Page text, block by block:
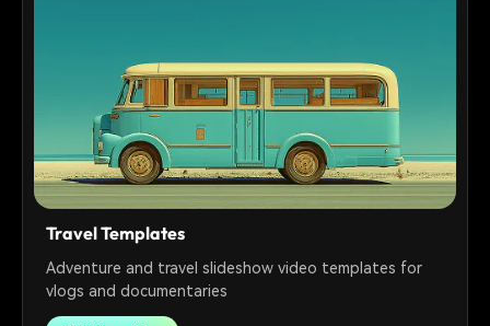
Travel Templates
Adventure and travel slideshow video templates for
vlogs and documentaries